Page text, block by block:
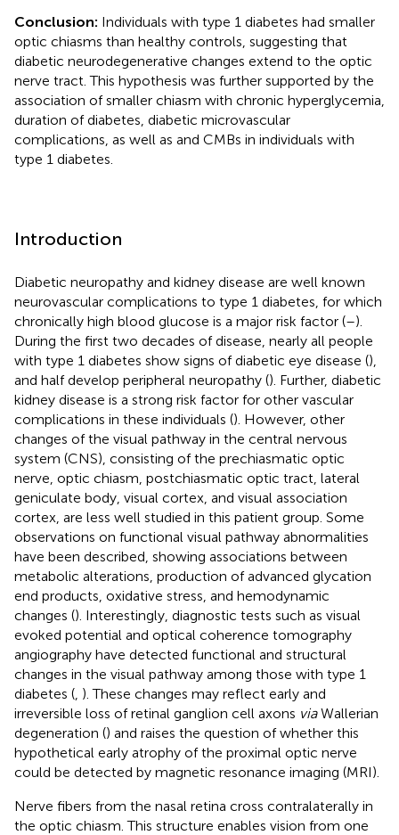
Conclusion: Individuals with type 1 diabetes had smaller
optic chiasms than healthy controls, suggesting that
diabetic neurodegenerative changes extend to the optic
nerve tract. This hypothesis was further supported by the
association of smaller chiasm with chronic hyperglycemia,
duration of diabetes, diabetic microvascular
complications, as well as and CMBs in individuals with
type 1 diabetes.
Introduction
Diabetic neuropathy and kidney disease are well known
neurovascular complications to type 1 diabetes, for which
chronically high blood glucose is a major risk factor (–).
During the first two decades of disease, nearly all people
with type 1 diabetes show signs of diabetic eye disease (),
and half develop peripheral neuropathy (). Further, diabetic
kidney disease is a strong risk factor for other vascular
complications in these individuals (). However, other
changes of the visual pathway in the central nervous
system (CNS), consisting of the prechiasmatic optic
nerve, optic chiasm, postchiasmatic optic tract, lateral
geniculate body, visual cortex, and visual association
cortex, are less well studied in this patient group. Some
observations on functional visual pathway abnormalities
have been described, showing associations between
metabolic alterations, production of advanced glycation
end products, oxidative stress, and hemodynamic
changes (). Interestingly, diagnostic tests such as visual
evoked potential and optical coherence tomography
angiography have detected functional and structural
changes in the visual pathway among those with type 1
diabetes ( ). These changes may reflect early and
irreversible loss of retinal ganglion cell axons viaWallerian
degeneration () and raises the question of whether this
hypothetical early atrophy of the proximal optic nerve
could be detected by magnetic resonance imaging (MRI).
Nerve fibers from the nasal retina cross contralaterally in
the optic chiasm. This structure enables vision from one